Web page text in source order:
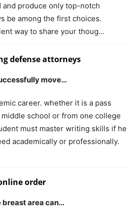
produce only top-notch
be among the first choices.
way to share your thoug…
defense attorneys
move…
career. whether it is a pass
school or from one college
must master writing skills if he
academically or professionally.
order
area can…